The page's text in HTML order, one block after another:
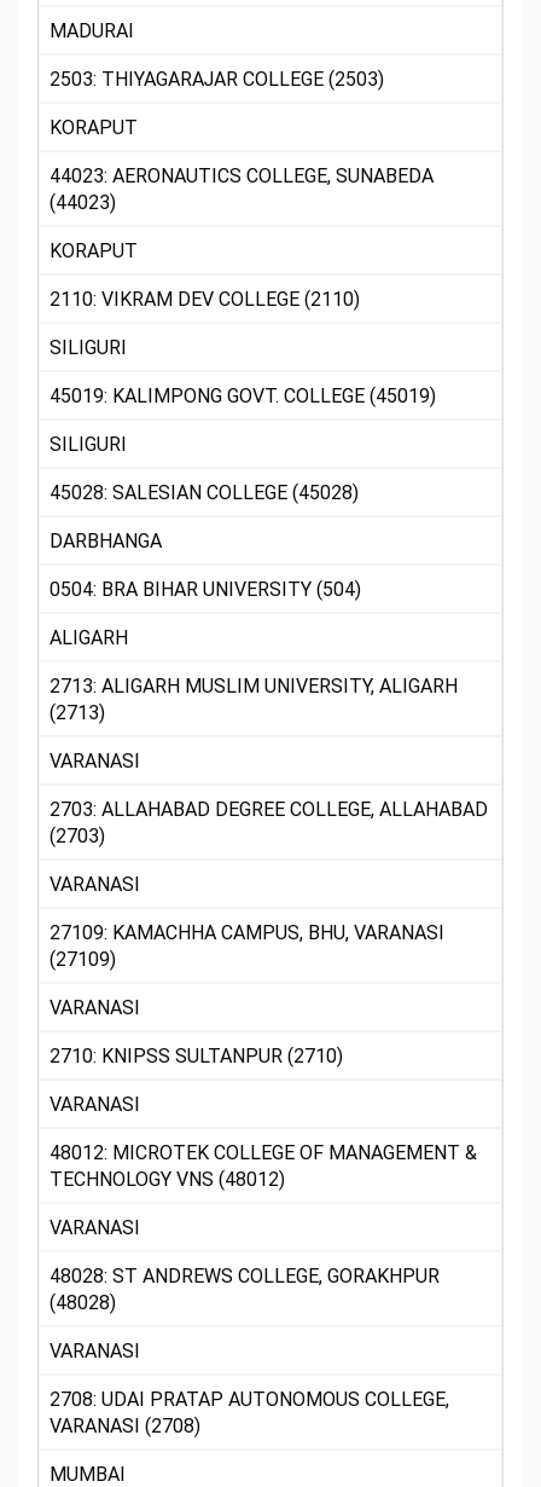
MADURAI
2503: THIYAGARAJAR COLLEGE (2503)
KORAPUT
44023: AERONAUTICS COLLEGE, SUNABEDA
(44023)
KORAPUT
2110: VIKRAM DEV COLLEGE (2110)
SILIGURI
45019: KALIMPONG GOVT. COLLEGE (45019)
SILIGURI
45028: SALESIAN COLLEGE (45028)
DARBHANGA
0504: BRA BIHAR UNIVERSITY (504)
ALIGARH
2713: ALIGARH MUSLIM UNIVERSITY, ALIGARH
(2713)
VARANASI
2703: ALLAHABAD DEGREE COLLEGE, ALLAHABAD
(2703)
VARANASI
27109: KAMACHHA CAMPUS, BHU, VARANASI
(27109)
VARANASI
2710: KNIPSS SULTANPUR (2710)
VARANASI
48012: MICROTEK COLLEGE OF MANAGEMENT &
TECHNOLOGY VNS (48012)
VARANASI
48028: ST ANDREWS COLLEGE, GORAKHPUR
(48028)
VARANASI
2708: UDAI PRATAP AUTONOMOUS COLLEGE,
VARANASI (2708)
MUMBAI